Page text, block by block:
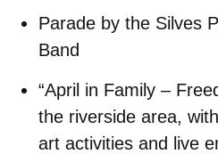
Parade by the Silves
Band
“April in Family –
the riverside area,
art activities and live